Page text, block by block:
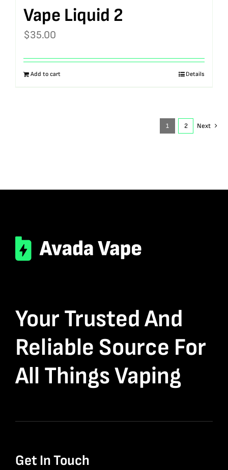
Vape Liquid 2
$35.00
Add to cart Details
1 2 Next
Your Trusted And
Reliable Source For
All Things Vaping
Get In Touch